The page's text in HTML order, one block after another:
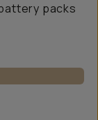
packs